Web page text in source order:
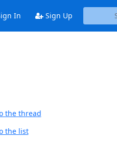
In Sign Up
the thread
the list